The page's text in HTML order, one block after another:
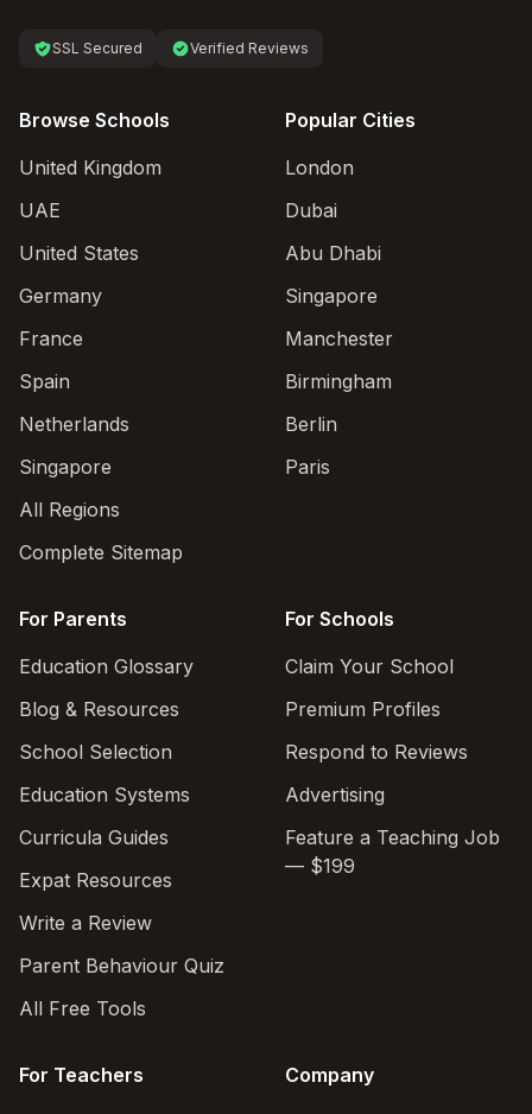
SSL Secured Verified Reviews
Browse Schools
United Kingdom
UAE
United States
Germany
France
Spain
Netherlands
Singapore
All Regions
Complete Sitemap
Popular Cities
London
Dubai
Abu Dhabi
Singapore
Manchester
Birmingham
Berlin
Paris
For Parents
Education Glossary
Blog & Resources
School Selection
Education Systems
Curricula Guides
Expat Resources
Write a Review
Parent Behaviour Quiz
All Free Tools
For Schools
Claim Your School
Premium Profiles
Respond to Reviews
Advertising
Feature a Teaching Job
— $199
For Teachers
Company